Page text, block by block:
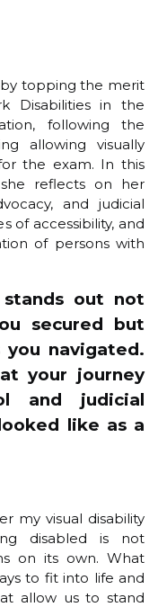
topping the merit
Disabilities in the
following the
allowing visually
the exam. In this
reflects on her
and judicial
of accessibility, and
of persons with
stands out not
secured but
navigated.
your journey
and judicial
like as a
my visual disability
disabled is not
on its own. What
to fit into life and
allow us to stand